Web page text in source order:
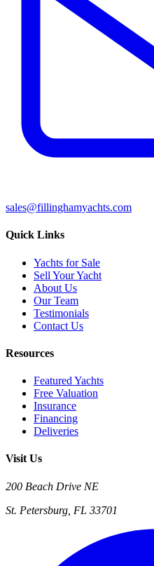
sales@fillinghamyachts.com
Quick Links
Yachts for Sale
Sell Your Yacht
About Us
Our Team
Testimonials
Contact Us
Resources
Featured Yachts
Free Valuation
Insurance
Financing
Deliveries
Visit Us
200 Beach Drive NE
St. Petersburg, FL 33701